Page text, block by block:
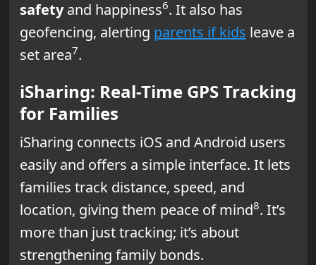
safetyand happiness6. It also has
geofencing, alerting parents if kids leave a
set area7.
iSharing: Real-Time GPS Tracking
for Families
iSharing connects iOS and Android users
easily and offers a simple interface. It lets
families track distance, speed, and
location, giving them peace of mind8. It’s
more than just tracking; it’s about
strengthening family bonds.